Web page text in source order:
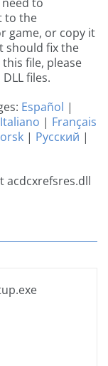
to the
game, or copy it
should fix the
file, please
files.
Español |
Italiano | Français
| Русский |
acdcxrefsres.dll